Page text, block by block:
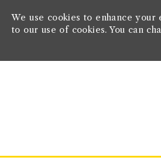
We use cookies to enhance
to our use of cookies. You can